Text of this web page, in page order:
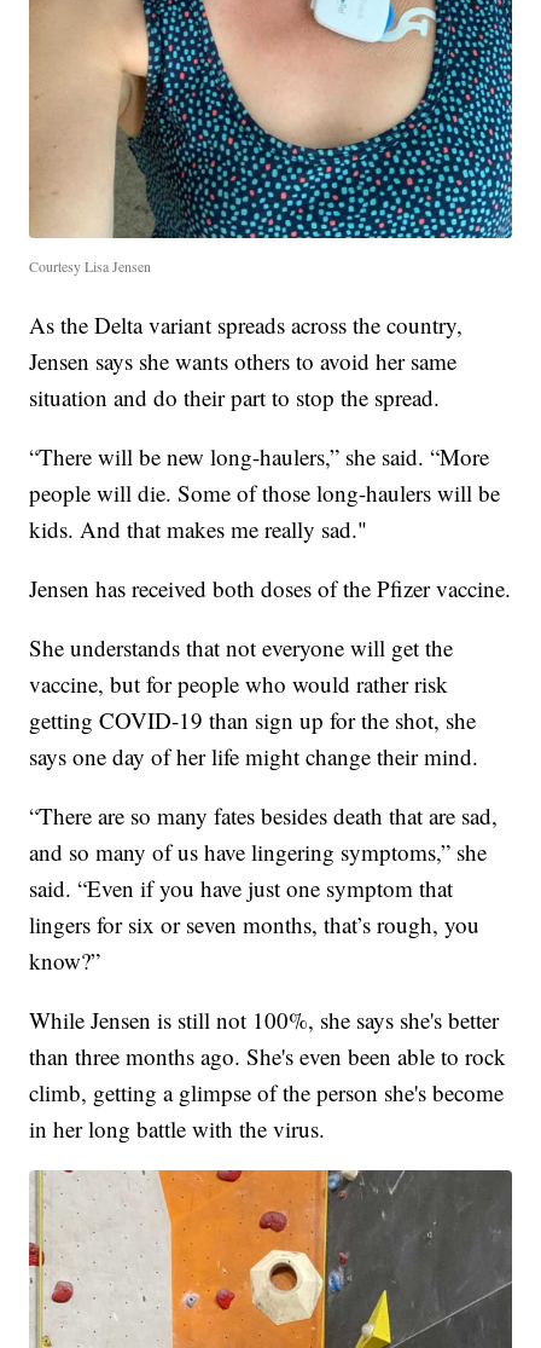
Courtesy Lisa Jensen
As the Delta variant spreads across the country,
Jensen says she wants others to avoid her same
situation and do their part to stop the spread.
“There will be new long-haulers,” she said. “More
people will die. Some of those long-haulers will be
kids. And that makes me really sad."
Jensen has received both doses of the Pfizer vaccine.
She understands that not everyone will get the
vaccine, but for people who would rather risk
getting COVID-19 than sign up for the shot, she
says one day of her life might change their mind.
“There are so many fates besides death that are sad,
and so many of us have lingering symptoms,” she
said. “Even if you have just one symptom that
lingers for six or seven months, that’s rough, you
know?”
While Jensen is still not 100%, she says she's better
than three months ago. She's even been able to rock
climb, getting a glimpse of the person she's become
in her long battle with the virus.